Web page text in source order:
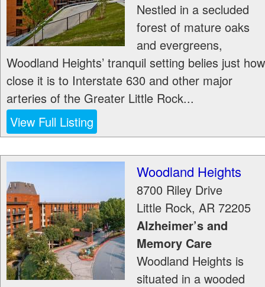
Nestled in a secluded
forest of mature oaks
and evergreens,
Woodland Heights’ tranquil setting belies just how
close it is to Interstate 630 and other major
arteries of the Greater Little Rock...
View Full Listing
Woodland Heights
8700 Riley Drive
Little Rock, AR 72205
Alzheimer’s and
Memory Care
Woodland Heights is
situated in a wooded